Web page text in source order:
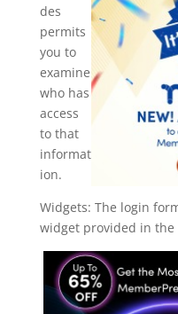
des
permits
you to
examine
who has
access
to that
informat
ion.
Widgets: The login
widget provided in the